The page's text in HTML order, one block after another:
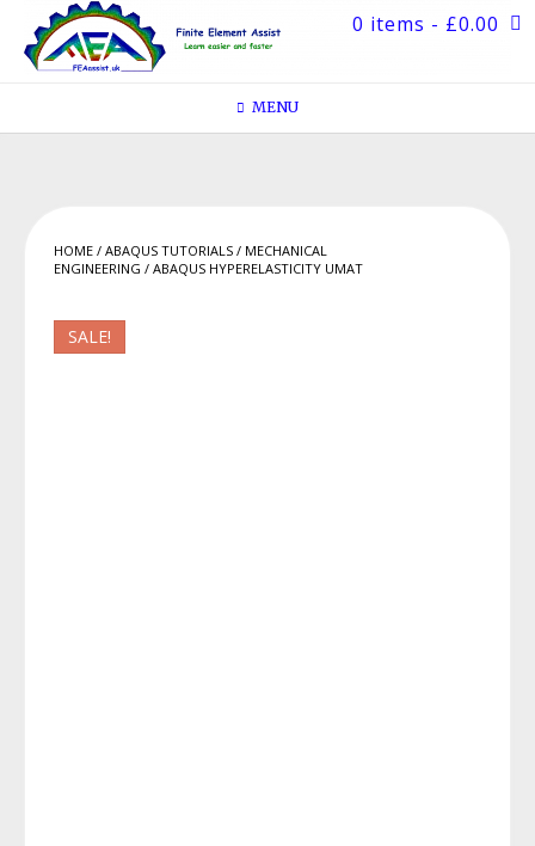
content
MENU
0 items - £0.00
HOME / ABAQUS TUTORIALS / MECHANICAL
ENGINEERING / ABAQUS HYPERELASTICITY UMAT
SALE!